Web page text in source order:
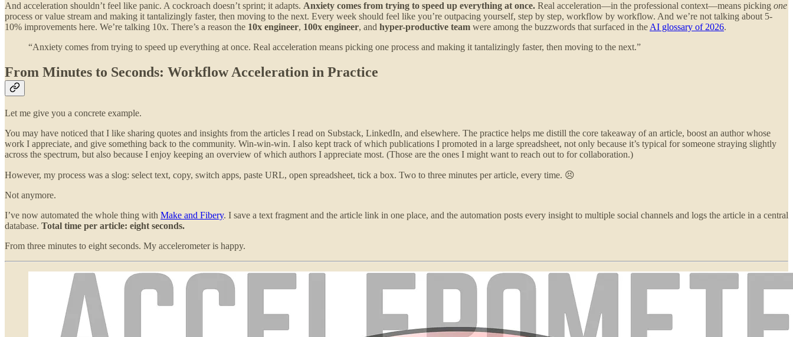
And acceleration shouldn’t feel like panic. A cockroach doesn’t sprint; it adapts. Anxiety comes from trying to speed up everything at once. Real acceleration—in the professional context—means picking one
process or value stream and making it tantalizingly faster, then moving to the next. Every week should feel like you’re outpacing yourself, step by step, workflow by workflow. And we’re not talking about 5-
10% improvements here. We’re talking 10x. There’s a reason the 10x engineer, 100x engineer, and hyper-productive team were among the buzzwords that surfaced in the AI glossary of 2026.
“Anxiety comes from trying to speed up everything at once. Real acceleration means picking one process and making it tantalizingly faster, then moving to the next.”
From Minutes to Seconds: Workflow Acceleration in Practice
Let me give you a concrete example.
You may have noticed that I like sharing quotes and insights from the articles I read on Substack, LinkedIn, and elsewhere. The practice helps me distill the core takeaway of an article, boost an author whose
work I appreciate, and give something back to the community. Win-win-win. I also kept track of which publications I promoted in a large spreadsheet, not only because it’s typical for someone straying slightly
across the spectrum, but also because I enjoy keeping an overview of which authors I appreciate most. (Those are the ones I might want to reach out to for collaboration.)
However, my process was a slog: select text, copy, switch apps, paste URL, open spreadsheet, tick a box. Two to three minutes per article, every time. 😣
Not anymore.
I’ve now automated the whole thing with Make and Fibery. I save a text fragment and the article link in one place, and the automation posts every insight to multiple social channels and logs the article in a central
database. Total time per article: eight seconds.
From three minutes to eight seconds. My accelerometer is happy.